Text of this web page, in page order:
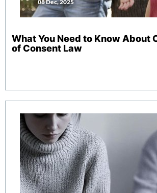
08 Dec, 2025
What You Need to Know About
of Consent Law